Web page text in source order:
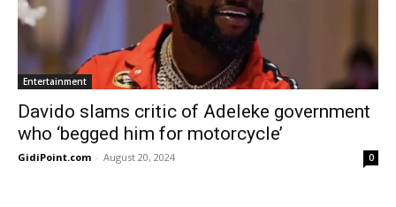
Entertainment
Davido slams critic of Adeleke government
who ‘begged him for motorcycle’
GidiPoint.com - August 20, 2024 0